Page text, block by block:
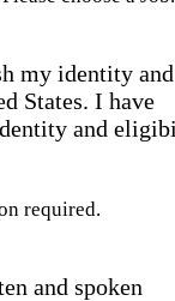
my identity and
States. I have
and
required.
and spoken